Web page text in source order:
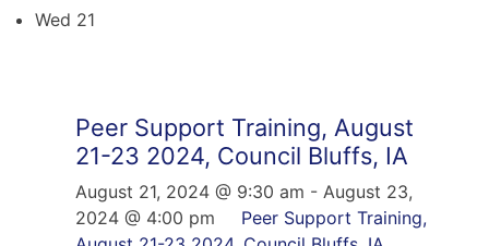
Wed 21
Peer Support Training, August
21-23 2024, Council Bluffs, IA
August 21, 2024 @ 9:30 am -August 23,
2024 @ 4:00 pm
Peer Support Training,